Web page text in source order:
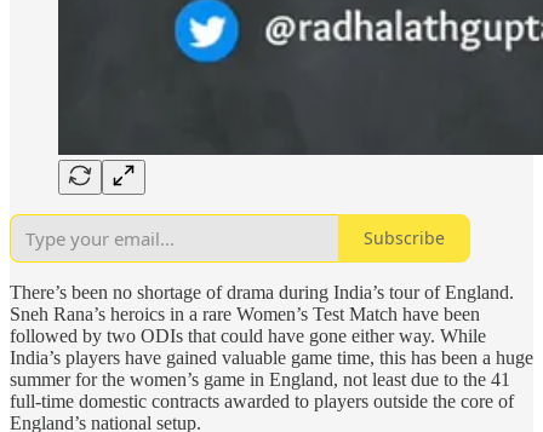
Subscribe
There’s been no shortage of drama during India’s tour of England.
Sneh Rana’s heroics in a rare Women’s Test Match have been
followed by two ODIs that could have gone either way. While
India’s players have gained valuable game time, this has been a huge
summer for the women’s game in England, not least due to the 41
full-time domestic contracts awarded to players outside the core of
England’s national setup.